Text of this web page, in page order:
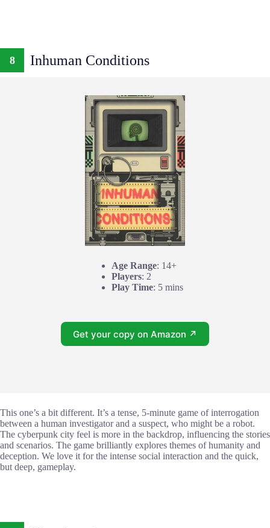
8 Inhuman Conditions
Age Range: 14+
Players: 2
Play Time: 5 mins
Get your copy on Amazon ↗
This one’s a bit different. It’s a tense, 5-minute game of interrogation
between a human investigator and a suspect, who might be a robot.
The cyberpunk city feel is more in the backdrop, influencing the stories
and scenarios. The game brilliantly explores themes of humanity and
deception. We love it for the intense social interaction and the quick,
but deep, gameplay.